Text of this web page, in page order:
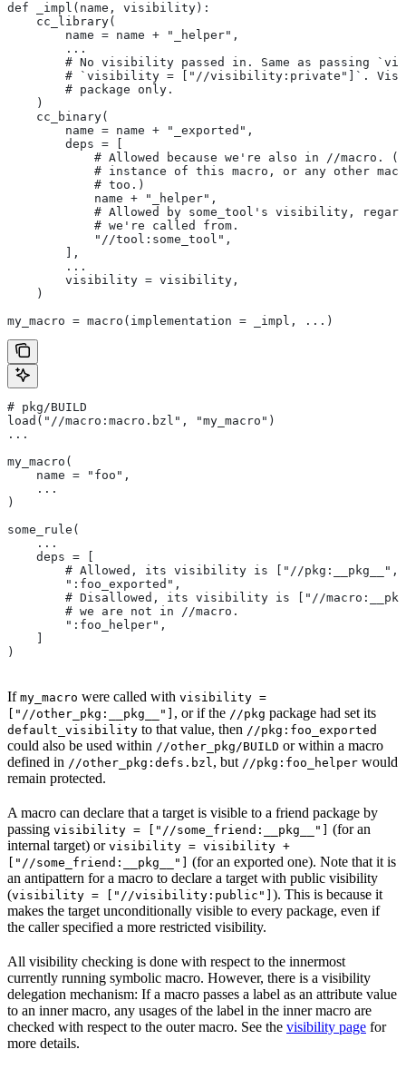
def _impl(name, visibility):
    cc_library(
        name = name + "_helper",
        ...
# No visibility passed in. Same as passing
# `visibility = ["//visibility:private"]`.
        # package only.
    )
    cc_binary(
        name = name + "_exported",
        deps = [
            # Allowed because we're also in
//macro.
# instance of this macro, or any other
            # too.)
            name + "_helper",
# Allowed by some_tool's visibility,
            # we're called from.
            "//tool:some_tool",
        ],
        ...
        visibility = visibility,
    )
my_macro = macro(implementation = _impl, ...)
# pkg/BUILD
load("//macro:macro.bzl", "my_macro")
...
my_macro(
    name = "foo",
    ...
)
some_rule(
    ...
    deps = [
# Allowed, its visibility is ["//pkg:__pkg__",
        ":foo_exported",
# Disallowed, its visibility is ["//
        # we are not in
//macro.
        ":foo_helper",
)
If my_macro were called with visibility =
["//other_pkg:__pkg__"] , or if the //pkg package had set its
default_visibility to that value, then //pkg:foo_exported
could also be used within //other_pkg/BUILD or within a macro
defined in //other_pkg:defs.bzl, but //pkg:foo_helper would
remain protected.
A macro can declare that a target is visible to a friend package by
passing visibility = ["//some_friend:__pkg__"]
(for an
internal target) or visibility = visibility +
["//some_friend:__pkg__"]
(for an exported one). Note that it is
an antipattern for a macro to declare a target with public visibility
(visibility = ["//visibility:public"] ). This is because it
makes the target unconditionally visible to every package, even if
the caller specified a more restricted visibility.
All visibility checking is done with respect to the innermost
currently running symbolic macro. However, there is a visibility
delegation mechanism: If a macro passes a label as an attribute value
to an inner macro, any usages of the label in the inner macro are
checked with respect to the outer macro. See the visibility page for
more details.